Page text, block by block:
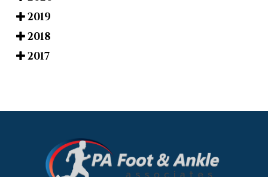
2019
2018
2017